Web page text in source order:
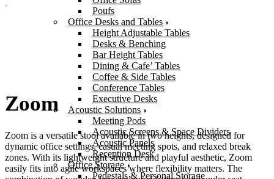
Poufs
Office Desks and Tables
Height Adjustable Tables
Desks & Benching
Bar Height Tables
Dining & Cafe’ Tables
Coffee & Side Tables
Conference Tables
Executive Desks
Acoustic Solutions
Meeting Pods
Acoustic Screens & Space Dividers
Acoustic Panels
Reception Desk
Office Storage
Pedestals & Personal Storage
Zoom
Zoom is a versatile stool available in two heights, designed for
dynamic office settings, casual meeting spots, and relaxed break
zones. With its lightweight structure and playful aesthetic, Zoom
easily fits into agile workspaces where flexibility matters. The